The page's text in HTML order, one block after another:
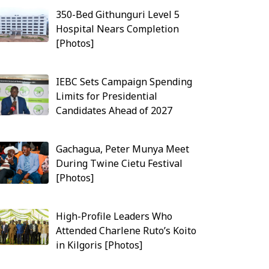
350-Bed Githunguri Level 5
Hospital Nears Completion
[Photos]
IEBC Sets Campaign Spending
Limits for Presidential
Candidates Ahead of 2027
Gachagua, Peter Munya Meet
During Twine Cietu Festival
[Photos]
High-Profile Leaders Who
Attended Charlene Ruto’s Koito
in Kilgoris [Photos]